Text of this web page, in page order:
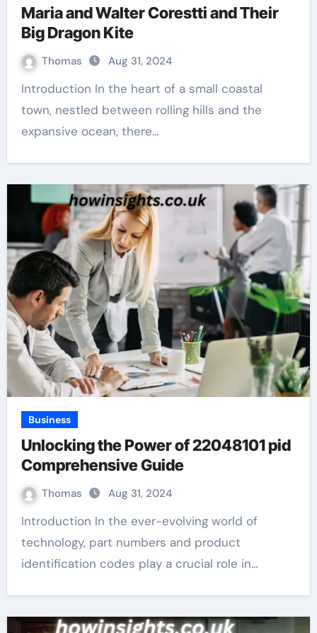
Maria and Walter Corestti and Their
Big Dragon Kite
Thomas Aug 31, 2024
Introduction In the heart of a small coastal
town, nestled between rolling hills and the
expansive ocean, there…
Business
Unlocking the Power of 22048101 pid
Comprehensive Guide
Thomas Aug 31, 2024
Introduction In the ever-evolving world of
technology, part numbers and product
identification codes play a crucial role in…